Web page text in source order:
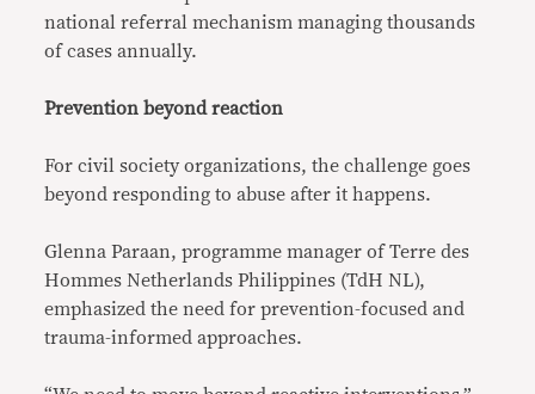
national referral mechanism managing thousands
of cases annually.
Prevention beyond reaction
For civil society organizations, the challenge goes
beyond responding to abuse after it happens.
Glenna Paraan, programme manager of Terre des
Hommes Netherlands Philippines (TdH NL),
emphasized the need for prevention-focused and
trauma-informed approaches.